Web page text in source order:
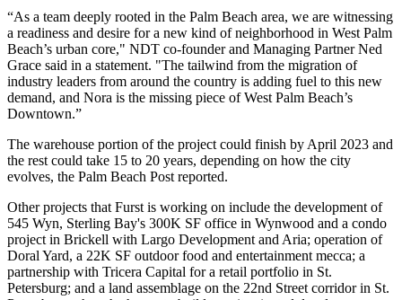
“As a team deeply rooted in the Palm Beach area, we are witnessing
a readiness and desire for a new kind of neighborhood in West Palm
Beach’s urban core," NDT co-founder and Managing Partner Ned
Grace said in a statement. "The tailwind from the migration of
industry leaders from around the country is adding fuel to this new
demand, and Nora is the missing piece of West Palm Beach’s
Downtown.”
The warehouse portion of the project could finish by April 2023 and
the rest could take 15 to 20 years, depending on how the city
evolves, the Palm Beach Post reported.
Other projects that Furst is working on include the development of
545 Wyn, Sterling Bay's 300K SF office in Wynwood and a condo
project in Brickell with Largo Development and Aria; operation of
Doral Yard, a 22K SF outdoor food and entertainment mecca; a
partnership with Tricera Capital for a retail portfolio in St.
Petersburg; and a land assemblage on the 22nd Street corridor in St.